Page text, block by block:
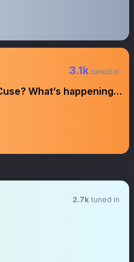
3.1k tuned in
What’s happening
2.7k tuned in